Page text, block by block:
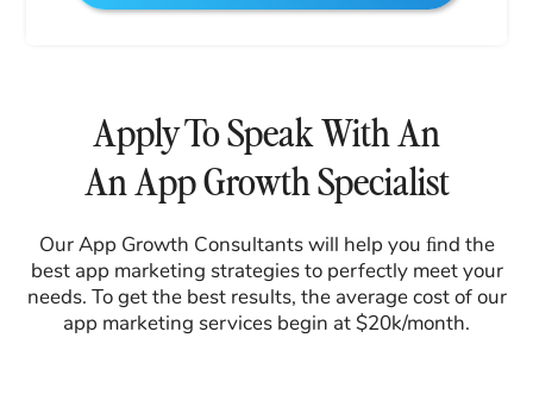
Apply To Speak With An
An App Growth Specialist
Our App Growth Consultants will help you ﬁnd the
best app marketing strategies to perfectly meet your
needs. To get the best results, the average cost of our
app marketing services begin at $20k/month.